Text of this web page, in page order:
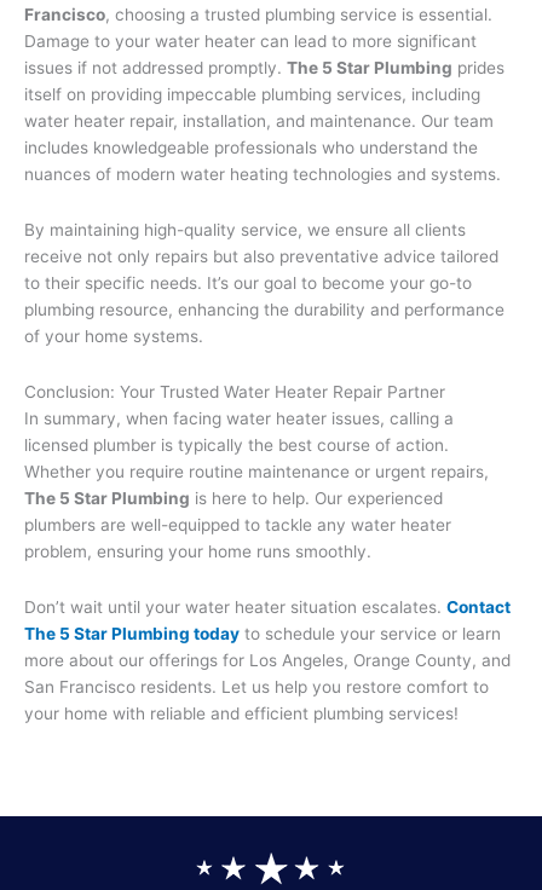
Francisco, choosing a trusted plumbing service is essential.
Damage to your water heater can lead to more significant
issues if not addressed promptly. The 5 Star Plumbing prides
itself on providing impeccable plumbing services, including
water heater repair, installation, and maintenance. Our team
includes knowledgeable professionals who understand the
nuances of modern water heating technologies and systems.
By maintaining high-quality service, we ensure all clients
receive not only repairs but also preventative advice tailored
to their specific needs. It’s our goal to become your go-to
plumbing resource, enhancing the durability and performance
of your home systems.
Conclusion: Your Trusted Water Heater Repair Partner
In summary, when facing water heater issues, calling a
licensed plumber is typically the best course of action.
Whether you require routine maintenance or urgent repairs,
The 5 Star Plumbing is here to help. Our experienced
plumbers are well-equipped to tackle any water heater
problem, ensuring your home runs smoothly.
Don’t wait until your water heater situation escalates. Contact
The 5 Star Plumbing today to schedule your service or learn
more about our offerings for Los Angeles, Orange County, and
San Francisco residents. Let us help you restore comfort to
your home with reliable and efficient plumbing services!